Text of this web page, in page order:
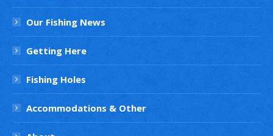
Our Fishing News
Getting Here
Fishing Holes
Accommodations & Other